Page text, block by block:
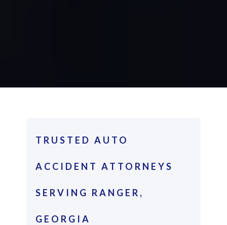
TRUSTED AUTO
ACCIDENT ATTORNEYS
SERVING RANGER,
GEORGIA